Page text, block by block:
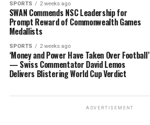
SPORTS 2 weeks ago
SWAN Commends NSC Leadership for
Prompt Reward of Commonwealth Games
Medallists
SPORTS 2 weeks ago
‘Money and Power Have Taken Over Football’
— Swiss Commentator David Lemos
Delivers Blistering World Cup Verdict
ADVERTISEMENT